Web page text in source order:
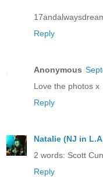
Reply
Anonymous
Love the photos x
Reply
Natalie (NJ in
2 words: Scott
Reply